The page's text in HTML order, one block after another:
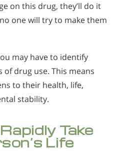
- Frequently Asked
Alcohol Rehab
Other Drugs to Solve
on this drug, they’ll do it
one will try to make them
may have to identify
drug use. This means
to their health, life,
stability.
Take
Life